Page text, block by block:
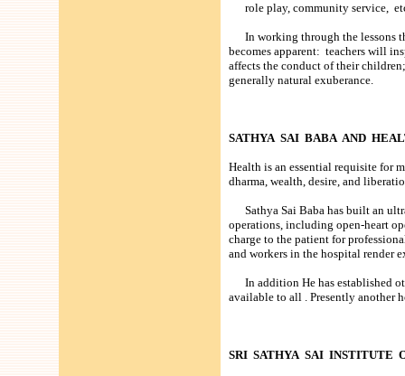
role play, community service,
In working through the lessons
becomes apparent: teachers will
affects the conduct of their
generally natural exuberance.
SATHYA SAI BABA AND
Health is an essential requisite for
dharma, wealth, desire, and
Sathya Sai Baba has built an
operations, including open-heart
charge to the patient for
and workers in the hospital render
In addition He has established
available to all . Presently another
SRI SATHYA SAI INSTITUTE